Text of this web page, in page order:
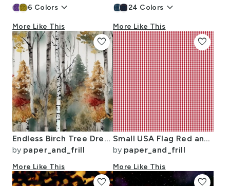
6 Colors keyboard_arrow_down
More Like This
24 Colors keyboard_arrow_down
More Like This
Endless Birch Tree Dreamscape Trees in Misty Forest Watercolor
by paper_and_frill
More Like This
favorite
Small USA Flag Red and White Gingham Checks
by paper_and_frill
More Like This
favorite
favorite favorite